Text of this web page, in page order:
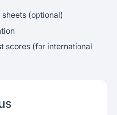
(optional)
scores (for international